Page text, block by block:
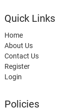
Quick Links
Home
About Us
Contact Us
Register
Login
Policies